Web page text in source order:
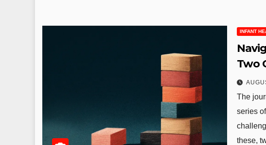
INFANT
Two
The
series
these,